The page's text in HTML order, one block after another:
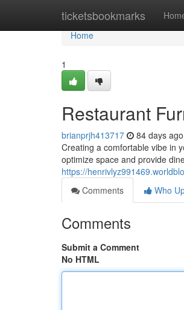
ticketsbookmarks
Home
Home
1
Restaurant
brianprjh413717 84 days ago
Creating a comfortable vibe in
optimize space and provide
https://
Comments
Who
Comments
Submit a Comment
No HTML